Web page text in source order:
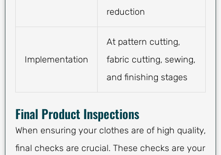
reduction
Implementation
At pattern cutting,
fabric cutting, sewing,
and finishing stages
Final Product Inspections
When ensuring your clothes are of high quality,
final checks are crucial. These checks are your